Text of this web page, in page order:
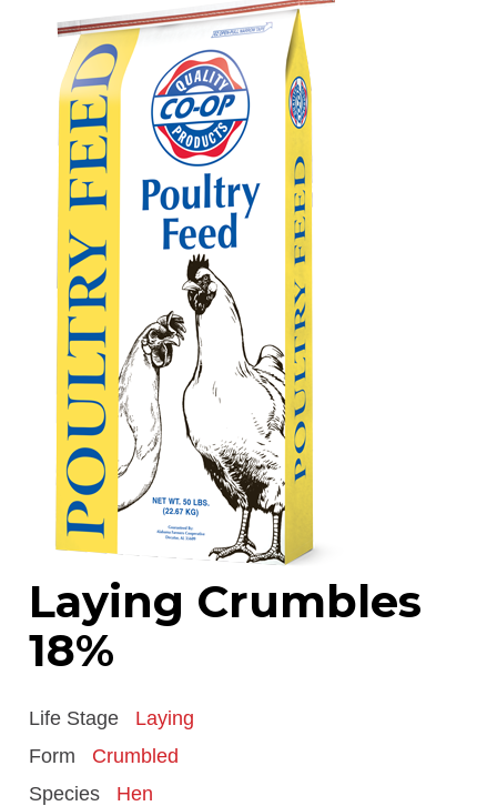
Laying Crumbles
18%
Life Stage
Laying
Form
Crumbled
Species
Hen